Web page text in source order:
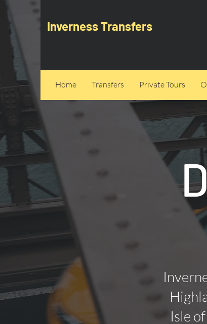
Inverness Transfers
Home Transfers Private Tours
Isle